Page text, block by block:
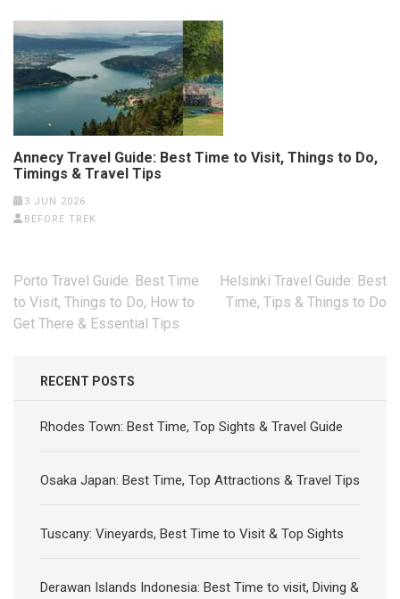
Annecy Travel Guide: Best Time to Visit, Things to Do,
Timings & Travel Tips
3 JUN 2026
BEFORE TREK
Post
navigation
Porto Travel Guide: Best Time
to Visit, Things to Do, How to
Get There & Essential Tips
Helsinki Travel Guide: Best
Time, Tips & Things to Do
RECENT POSTS
Rhodes Town: Best Time, Top Sights & Travel Guide
Osaka Japan: Best Time, Top Attractions & Travel Tips
Tuscany: Vineyards, Best Time to Visit & Top Sights
Derawan Islands Indonesia: Best Time to visit, Diving &